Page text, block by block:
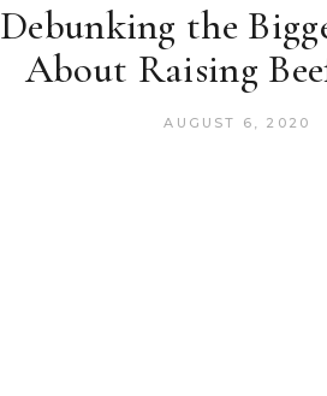
Debunking the
About Raising
AUGUST 6, 2020